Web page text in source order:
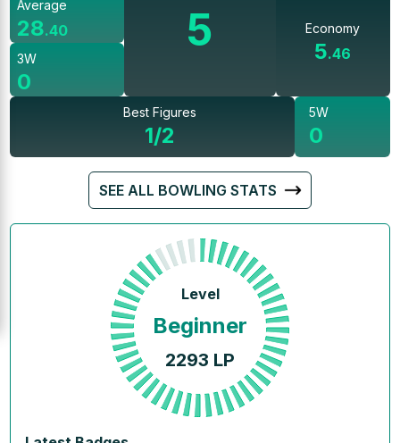
Average
28.40
3W
0
5 Economy
5.46
Best Figures
1/2
5W
0
SEE ALL BOWLING STATS
Level
Beginner
2293 LP